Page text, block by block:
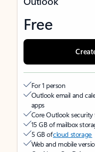
Free
For 1 person
Outlook email and
apps
Core Outlook security
15 GB of mailbox
5 GB ofcloud storage
Web and mobile